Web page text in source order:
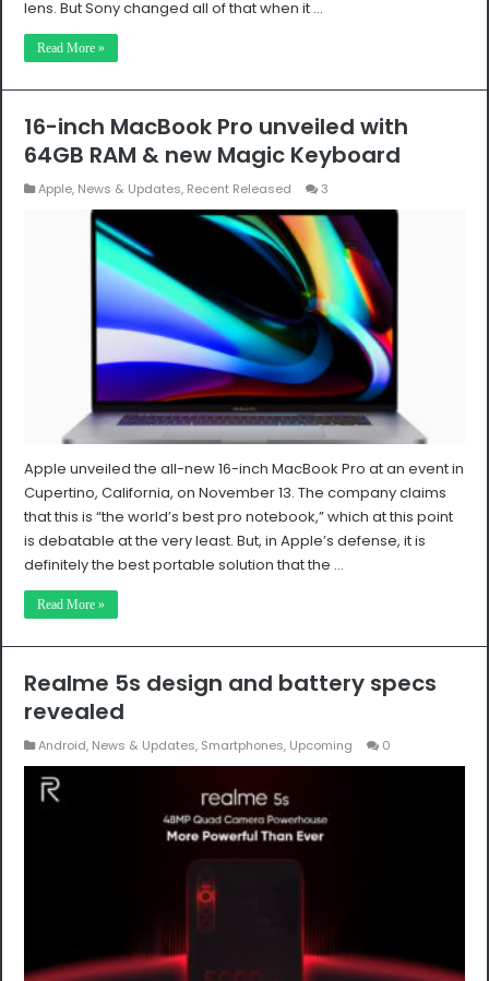
lens. But Sony changed all of that when it …
Read More »
16-inch MacBook Pro unveiled with
64GB RAM & new Magic Keyboard
Apple, News & Updates, Recent Released 3
Apple unveiled the all-new 16-inch MacBook Pro at an event in
Cupertino, California, on November 13. The company claims
that this is “the world’s best pro notebook,” which at this point
is debatable at the very least. But, in Apple’s defense, it is
definitely the best portable solution that the …
Read More »
Realme 5s design and battery specs
revealed
Android, News & Updates, Smartphones, Upcoming 0